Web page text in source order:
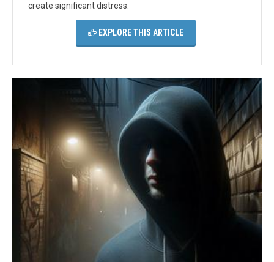
create significant distress.
EXPLORE THIS ARTICLE